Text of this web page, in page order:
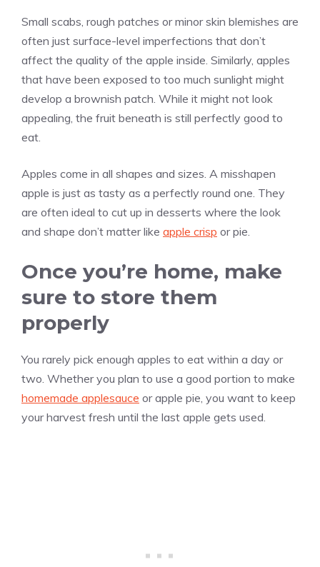
Small scabs, rough patches or minor skin blemishes are
often just surface-level imperfections that don’t
affect the quality of the apple inside. Similarly, apples
that have been exposed to too much sunlight might
develop a brownish patch. While it might not look
appealing, the fruit beneath is still perfectly good to
eat.
Apples come in all shapes and sizes. A misshapen
apple is just as tasty as a perfectly round one. They
are often ideal to cut up in desserts where the look
and shape don’t matter like apple crisp or pie.
Once you’re home, make
sure to store them
properly
You rarely pick enough apples to eat within a day or
two. Whether you plan to use a good portion to make
homemade applesauce or apple pie, you want to keep
your harvest fresh until the last apple gets used.